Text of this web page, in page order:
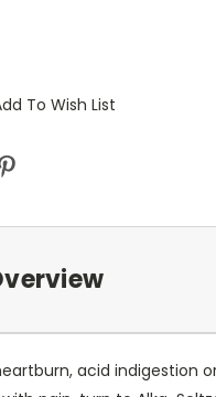
To Wish List
acid indigestion